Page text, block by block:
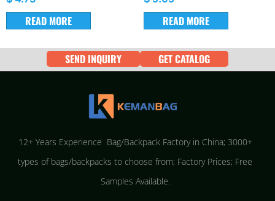
READ MORE READ MORE
SEND INQUIRY GET CATALOG
12+ Years Experience Bag/Backpack Factory in China; 3000+
types of bags/backpacks to choose from; Factory Prices; Free
Samples Available.